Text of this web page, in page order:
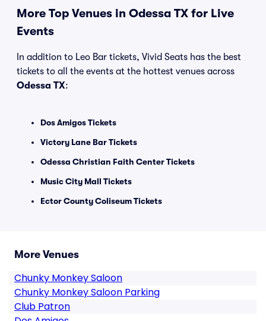
More Top Venues in Odessa TX for Live
Events
In addition to Leo Bar tickets, Vivid Seats has the best
tickets to all the events at the hottest venues across
Odessa TX:
Dos Amigos Tickets
Victory Lane Bar Tickets
Odessa Christian Faith Center Tickets
Music City Mall Tickets
Ector County Coliseum Tickets
More Venues
Chunky Monkey Saloon
Chunky Monkey Saloon Parking
Club Patron